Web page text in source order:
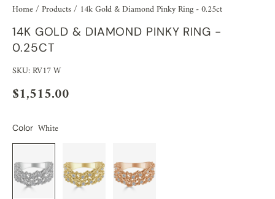
Home/ Products/ 14k Gold & Diamond Pinky Ring - 0.25ct
14K GOLD & DIAMOND PINKY RING -
0.25CT
SKU: RV17 W
$1,515.00
Color White